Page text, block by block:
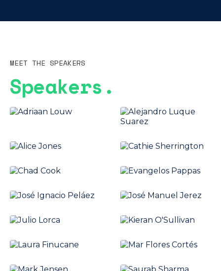
MEET THE SPEAKERS
Speakers.